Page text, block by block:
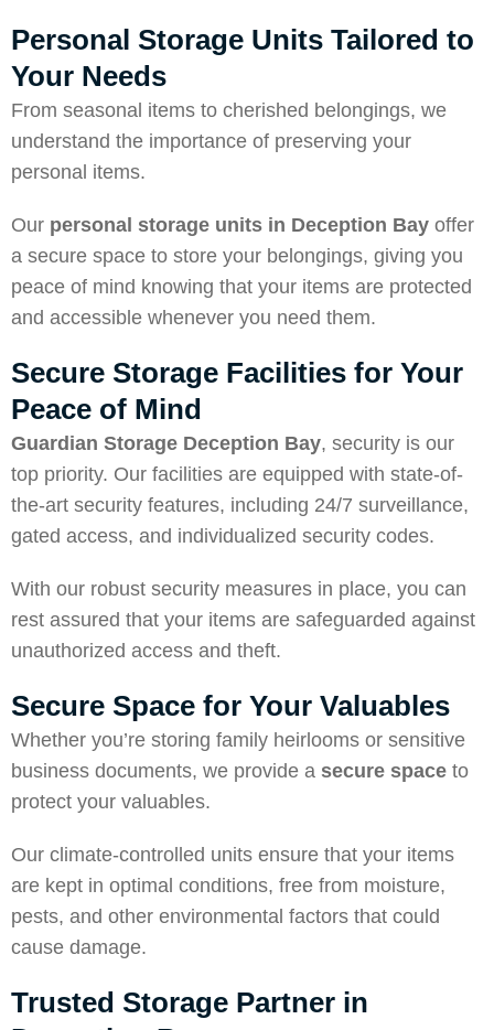
Personal Storage Units Tailored to
Your Needs
From seasonal items to cherished belongings, we
understand the importance of preserving your
personal items.
Our personal storage units in Deception Bay offer
a secure space to store your belongings, giving you
peace of mind knowing that your items are protected
and accessible whenever you need them.
Secure Storage Facilities for Your
Peace of Mind
Guardian Storage Deception Bay, security is our
top priority. Our facilities are equipped with state-of-
the-art security features, including 24/7 surveillance,
gated access, and individualized security codes.
With our robust security measures in place, you can
rest assured that your items are safeguarded against
unauthorized access and theft.
Secure Space for Your Valuables
Whether you’re storing family heirlooms or sensitive
business documents, we provide a secure space to
protect your valuables.
Our climate-controlled units ensure that your items
are kept in optimal conditions, free from moisture,
pests, and other environmental factors that could
cause damage.
Trusted Storage Partner in